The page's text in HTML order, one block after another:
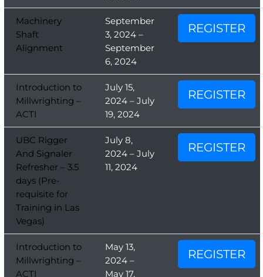
Machinery
Shaft
Alignment
September
3, 2024 –
September
6, 2024
REGISTER
Introduction to
Millwrighting –
ACTI
July 15,
2024 – July
19, 2024
REGISTER
UBC Rigger
And Signaler
Refresher – 3.5
days (Pre-
requisite for
Training in Las
Vegas)
July 8,
2024 – July
11, 2024
REGISTER
Introduction to
Millwrighting –
ACTI
May 13,
2024 –
May 17,
REGISTER